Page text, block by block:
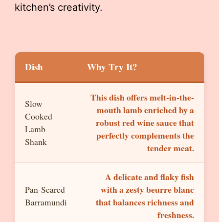
kitchen’s creativity.
Dish Why Try It?
Slow
Cooked
Lamb
Shank
This dish offers melt-in-the-
mouth lamb enriched by a
robust red wine sauce that
perfectly complements the
tender meat.
Pan-Seared
Barramundi
A delicate and flaky fish
with a zesty beurre blanc
that balances richness and
freshness.